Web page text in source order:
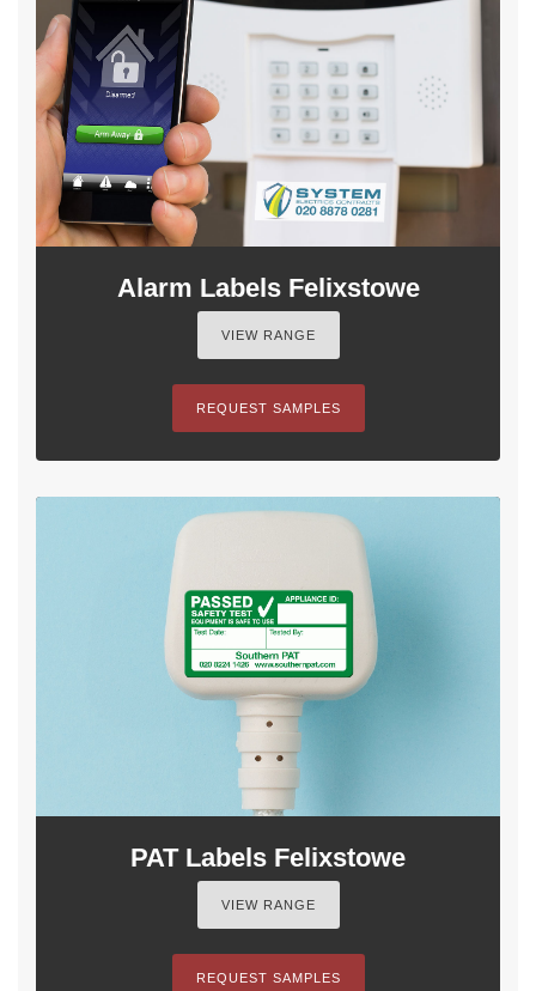
Alarm Labels Felixstowe
VIEW RANGE
REQUEST SAMPLES
PAT Labels Felixstowe
VIEW RANGE
REQUEST SAMPLES